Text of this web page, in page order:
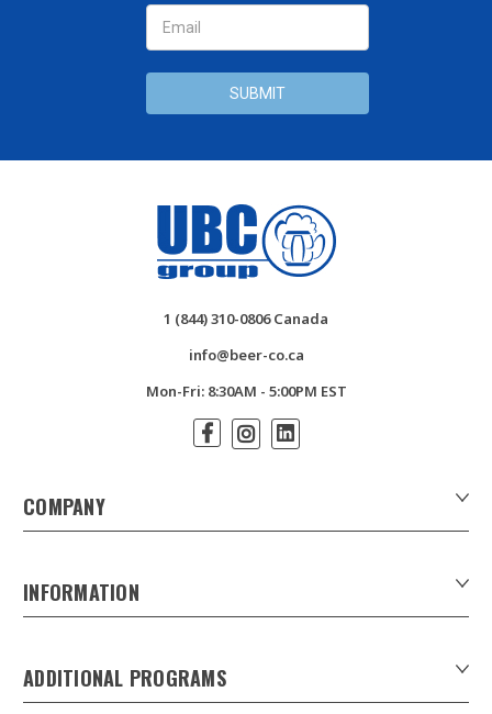
ADDITIONAL PROGRAMS
INFORMATION
Download Product Catalogues
Careers
COMPANY
1 (844) 310-0806 Canada
info@beer-co.ca
Mon-Fri: 8:30AM - 5:00PM EST